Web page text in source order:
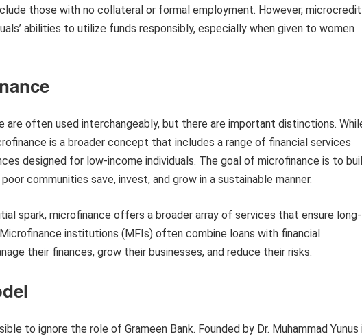
those with no collateral or formal employment. However, microcredit
abilities to utilize funds responsibly, especially when given to women
are often used interchangeably, but there are important distinctions.
is a broader concept that includes a range of financial services
designed for low-income individuals. The goal of microfinance is to
communities save, invest, and grow in a sustainable manner.
spark, microfinance offers a broader array of services that ensure long-
institutions (MFIs) often combine loans with financial
their finances, grow their businesses, and reduce their risks.
to ignore the role of Grameen Bank. Founded by Dr. Muhammad Yunus